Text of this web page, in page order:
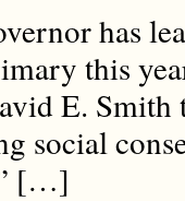
has
this
E.
social
[…]